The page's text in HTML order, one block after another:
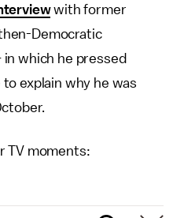
with former
Democratic
which he pressed
to explain why he was
TV moments: